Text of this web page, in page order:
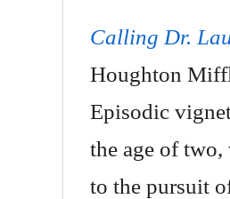
Calling Dr.
Houghton
Episodic
the age of two,
to the pursuit